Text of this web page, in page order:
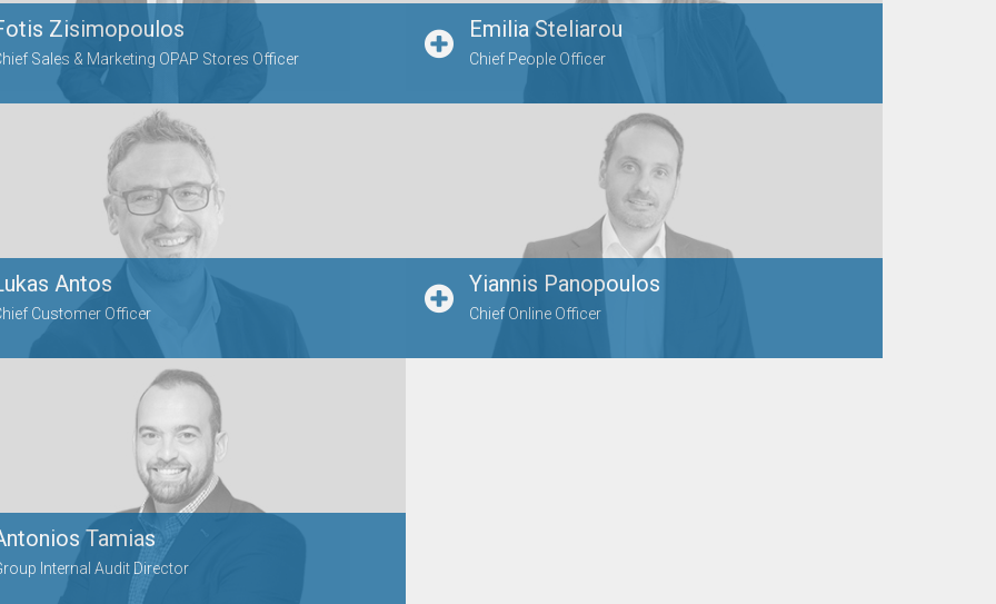
Zisimopoulos
Sales & Marketing OPAP Stores Officer
Emilia Steliarou
Chief People Officer
Antos
Customer Officer
Yiannis Panopoulos
Chief Online Officer
Tamias
Internal Audit Director